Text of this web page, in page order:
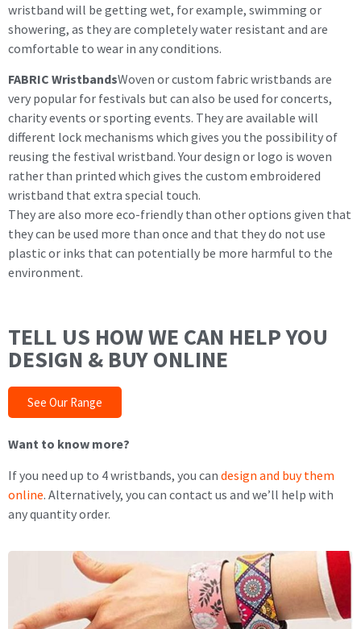
wristband will be getting wet, for example, swimming or
showering, as they are completely water resistant and are
comfortable to wear in any conditions.
FABRIC WristbandsWoven or custom fabric wristbands are
very popular for festivals but can also be used for concerts,
charity events or sporting events. They are available will
different lock mechanisms which gives you the possibility of
reusing the festival wristband. Your design or logo is woven
rather than printed which gives the custom embroidered
wristband that extra special touch.
They are also more eco-friendly than other options given that
they can be used more than once and that they do not use
plastic or inks that can potentially be more harmful to the
environment.
TELL US HOW WE CAN HELP YOU
DESIGN & BUY ONLINE
See Our Range
Want to know more?
If you need up to 4 wristbands, you can design and buy them
online. Alternatively, you can contact us and we’ll help with
any quantity order.